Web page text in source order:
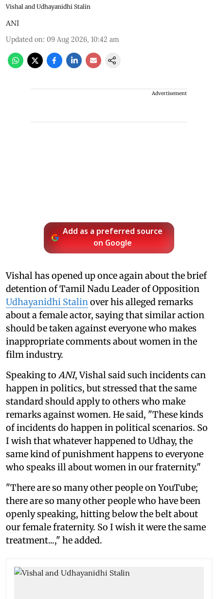
Vishal and Udhayanidhi Stalin
ANI
Updated on: 09 Aug 2026, 10:42 am
Advertisement
Add as a preferred source
on Google
Vishal has opened up once again about the brief
detention of Tamil Nadu Leader of Opposition
Udhayanidhi Stalinover his alleged remarks
about a female actor, saying that similar action
should be taken against everyone who makes
inappropriate comments about women in the
film industry.
Speaking to ANI, Vishal said such incidents can
happen in politics, but stressed that the same
standard should apply to others who make
remarks against women. He said, "These kinds
of incidents do happen in political scenarios. So
I wish that whatever happened to Udhay, the
same kind of punishment happens to everyone
who speaks ill about women in our fraternity."
"There are so many other people on YouTube;
there are so many other people who have been
openly speaking, hitting below the belt about
our female fraternity. So I wish it were the same
treatment...," he added.